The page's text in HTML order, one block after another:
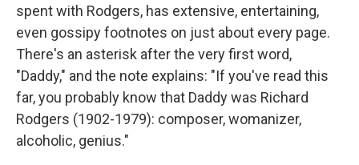
spent with Rodgers, has extensive, entertaining,
even gossipy footnotes on just about every page.
There's an asterisk after the very first word,
"Daddy," and the note explains: "If you've read this
far, you probably know that Daddy was Richard
Rodgers (1902-1979): composer, womanizer,
alcoholic, genius."